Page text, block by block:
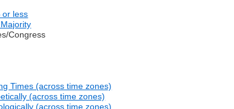
or less
Congress
Times (across time zones)
(across time zones)
(across time zones)